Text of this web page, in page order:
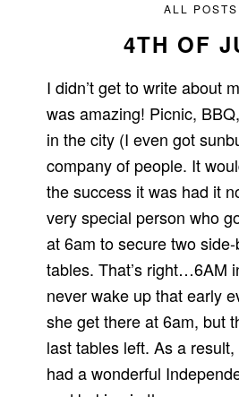
ALL POSTS
4TH OF
I didn’t get to write about
was amazing! Picnic,
in the city (I even got
company of people. It
the success it was had it
very special person who
at 6am to secure two
tables. That’s right…6AM
never wake up that early
she get there at 6am, but
last tables left. As a
had a wonderful